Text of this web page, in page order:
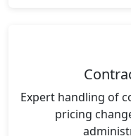
Expert handling of
pricing